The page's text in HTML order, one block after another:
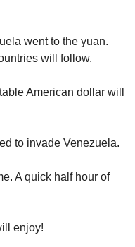
went to the yuan.
will follow.
American dollar will
to invade Venezuela.
A quick half hour of
enjoy!